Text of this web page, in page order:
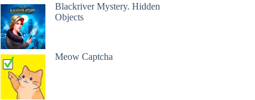
Blackriver Mystery. Hidden
Objects
Meow Captcha